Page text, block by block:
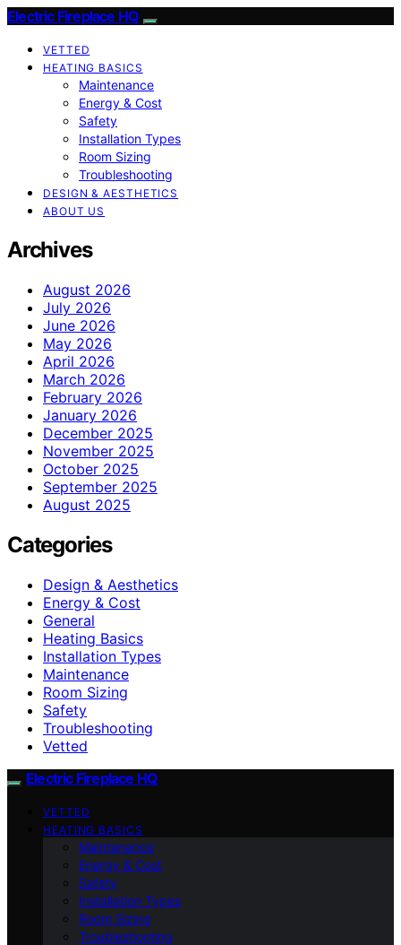
Electric Fireplace HQ
VETTED
HEATING BASICS
Maintenance
Energy & Cost
Safety
Installation Types
Room Sizing
Troubleshooting
DESIGN & AESTHETICS
ABOUT US
Archives
August 2026
July 2026
June 2026
May 2026
April 2026
March 2026
February 2026
January 2026
December 2025
November 2025
October 2025
September 2025
August 2025
Categories
Design & Aesthetics
Energy & Cost
General
Heating Basics
Installation Types
Maintenance
Room Sizing
Safety
Troubleshooting
Vetted
Electric Fireplace HQ
VETTED
HEATING BASICS
Maintenance
Energy & Cost
Safety
Installation Types
Room Sizing
Troubleshooting